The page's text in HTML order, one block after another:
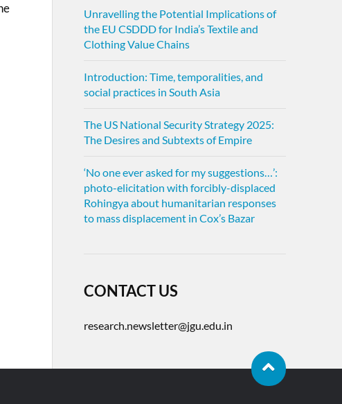
Unravelling the Potential Implications of
the EU CSDDD for India’s Textile and
Clothing Value Chains
Introduction: Time, temporalities, and
social practices in South Asia
The US National Security Strategy 2025:
The Desires and Subtexts of Empire
‘No one ever asked for my suggestions…’:
photo-elicitation with forcibly-displaced
Rohingya about humanitarian responses
to mass displacement in Cox’s Bazar
CONTACT US
research.newsletter@jgu.edu.in